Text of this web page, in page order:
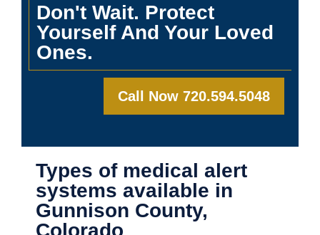
Don't Wait. Protect
Yourself And Your Loved
Ones.
Call Now 720.594.5048
Types of medical alert
systems available in
Gunnison County,